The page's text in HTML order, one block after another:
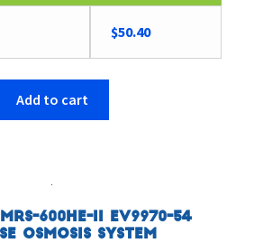
$50.40
Add to cart
600HE-II EV9970-54
Osmosis System